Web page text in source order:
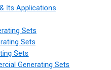
Its Applications
Sets
Sets
Sets
Generating Sets